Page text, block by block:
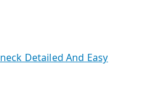
Detailed And Easy